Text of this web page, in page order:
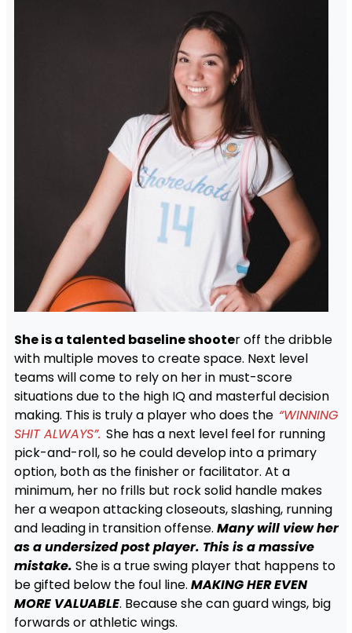
She is a talented baseline shooter off the dribble
with multiple moves to create space. Next level
teams will come to rely on her in must-score
situations due to the high IQ and masterful decision
making. This is truly a player who does the “WINNING
SHIT ALWAYS”. She has a next level feel for running
pick-and-roll, so he could develop into a primary
option, both as the finisher or facilitator. At a
minimum, her no frills but rock solid handle makes
her a weapon attacking closeouts, slashing, running
and leading in transition offense. Many will view her
as a undersized post player. This is a massive
mistake. She is a true swing player that happens to
be gifted below the foul line. MAKING HER EVEN
MORE VALUABLE. Because she can guard wings, big
forwards or athletic wings.